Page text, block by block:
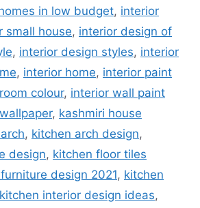
in low budget, interior
small house, interior design of
, interior design styles, interior
, interior home, interior paint
colour, interior wall paint
, kashmiri house
, kitchen arch design,
design, kitchen floor tiles
design 2021, kitchen
kitchen interior design ideas,